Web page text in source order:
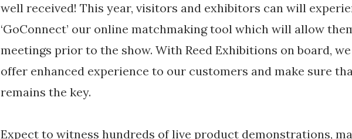
well received! This year, visitors and exhibitors can will
‘GoConnect’ our online matchmaking tool which will allow
meetings prior to the show. With Reed Exhibitions on board,
offer enhanced experience to our customers and make sure
remains the key.
Expect to witness hundreds of live product demonstrations,